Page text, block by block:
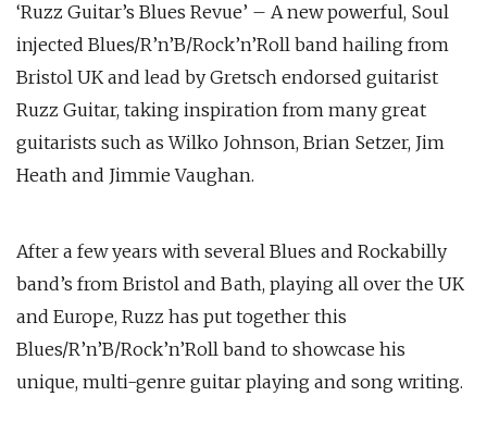
‘Ruzz Guitar’s Blues Revue’ – A new powerful, Soul
injected Blues/R’n’B/Rock’n’Roll band hailing from
Bristol UK and lead by Gretsch endorsed guitarist
Ruzz Guitar, taking inspiration from many great
guitarists such as Wilko Johnson, Brian Setzer, Jim
Heath and Jimmie Vaughan.
After a few years with several Blues and Rockabilly
band’s from Bristol and Bath, playing all over the UK
and Europe, Ruzz has put together this
Blues/R’n’B/Rock’n’Roll band to showcase his
unique, multi-genre guitar playing and song writing.